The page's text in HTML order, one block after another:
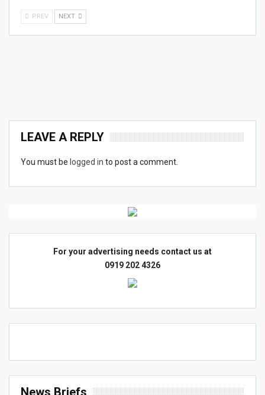
PREV NEXT
LEAVE A REPLY
You must be logged in to post a comment.
For your advertising needs contact us at
0919 202 4326
News Briefs